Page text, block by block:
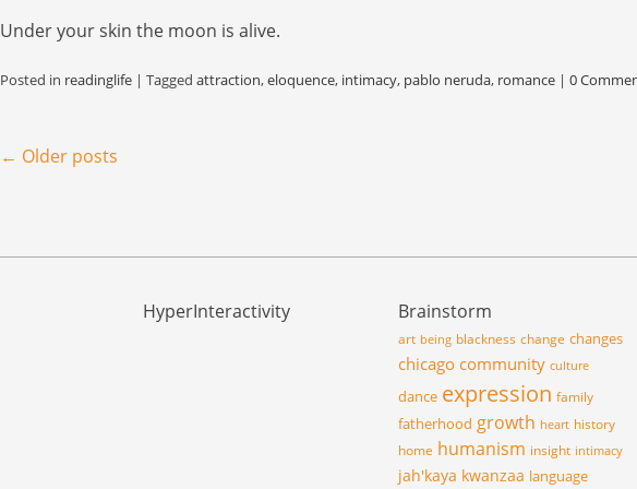
Under your skin the moon is alive.
Posted in readinglife | Tagged attraction,eloquence, intimacy, pablo neruda, romance | 0
Post navigation
← Older posts
HyperInteractivity Brainstorm
art being blackness change changes
chicago community culture
dance expression family
fatherhood growth heart history
home humanism insight intimacy
jah'kaya kwanzaa language